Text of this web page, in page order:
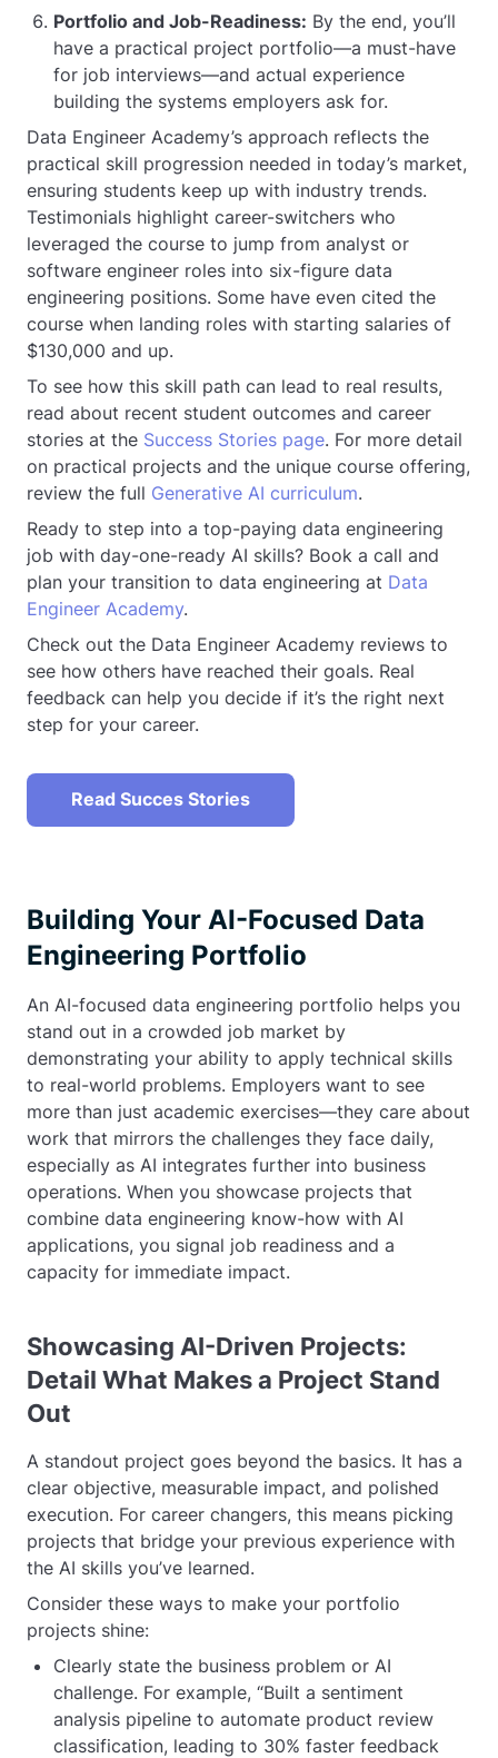
Portfolio and Job-Readiness: By the end, you’ll
have a practical project portfolio—a must-have
for job interviews—and actual experience
building the systems employers ask for.
Data Engineer Academy’s approach reflects the
practical skill progression needed in today’s market,
ensuring students keep up with industry trends.
Testimonials highlight career-switchers who
leveraged the course to jump from analyst or
software engineer roles into six-figure data
engineering positions. Some have even cited the
course when landing roles with starting salaries of
$130,000 and up.
To see how this skill path can lead to real results,
read about recent student outcomes and career
stories at the Success Stories page. For more detail
on practical projects and the unique course offering,
review the full Generative AI curriculum.
Ready to step into a top-paying data engineering
job with day-one-ready AI skills? Book a call and
plan your transition to data engineering at Data
Engineer Academy.
Check out the Data Engineer Academy reviews to
see how others have reached their goals. Real
feedback can help you decide if it’s the right next
step for your career.
Read Succes Stories
Building Your AI-Focused Data
Engineering Portfolio
An AI-focused data engineering portfolio helps you
stand out in a crowded job market by
demonstrating your ability to apply technical skills
to real-world problems. Employers want to see
more than just academic exercises—they care about
work that mirrors the challenges they face daily,
especially as AI integrates further into business
operations. When you showcase projects that
combine data engineering know-how with AI
applications, you signal job readiness and a
capacity for immediate impact.
Showcasing AI-Driven Projects:
Detail What Makes a Project Stand
Out
A standout project goes beyond the basics. It has a
clear objective, measurable impact, and polished
execution. For career changers, this means picking
projects that bridge your previous experience with
the AI skills you’ve learned.
Consider these ways to make your portfolio
projects shine:
Clearly state the business problem or AI
challenge. For example, “Built a sentiment
analysis pipeline to automate product review
classification, leading to 30% faster feedback